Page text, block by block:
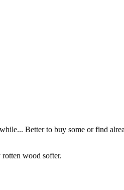
Better to buy some or find
wood softer.